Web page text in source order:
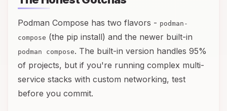
Podman Compose has two flavors - podman-
compose (the pip install) and the newer built-in
podman compose. The built-in version handles 95%
of projects, but if you're running complex multi-
service stacks with custom networking, test
before you commit.